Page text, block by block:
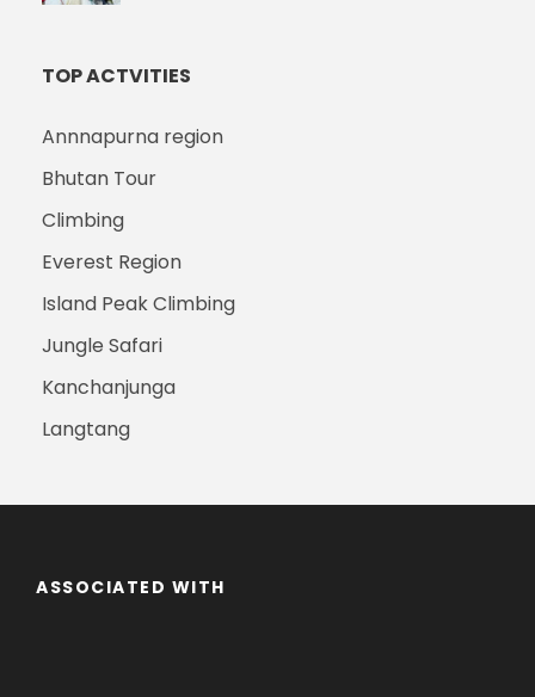
TOP ACTVITIES
Annnapurna region
Bhutan Tour
Climbing
Everest Region
Island Peak Climbing
Jungle Safari
Kanchanjunga
Langtang
ASSOCIATED WITH